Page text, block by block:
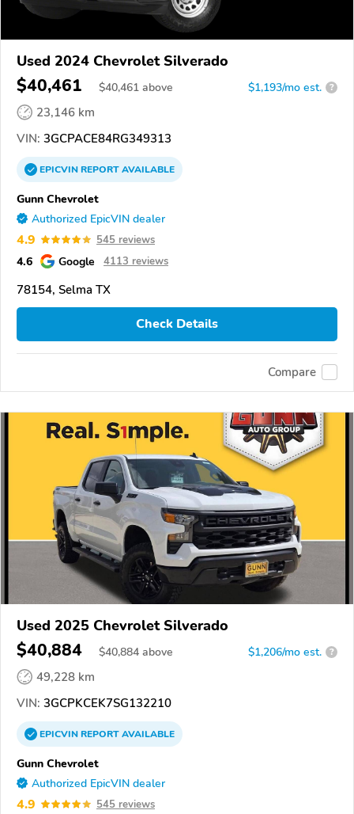
Used 2024 Chevrolet Silverado
$40,461 $40,461 above $1,193/mo est. ?
23,146 km
VIN: 3GCPACE84RG349313
EPICVINREPORTAVAILABLE
Gunn Chevrolet
Authorized EpicVIN dealer
4.9 545 reviews
4.6 Google 4113 reviews
78154, Selma TX
Check Details
Compare
Used 2025 Chevrolet Silverado
$40,884 $40,884 above $1,206/mo est. ?
49,228 km
VIN: 3GCPKCEK7SG132210
EPICVINREPORTAVAILABLE
Gunn Chevrolet
Authorized EpicVIN dealer
4.9 545 reviews